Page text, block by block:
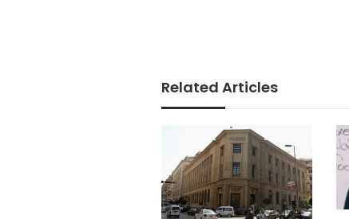
Related Articles